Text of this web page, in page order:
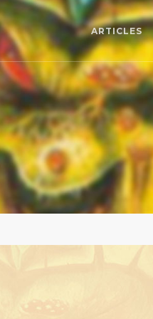
ARTICLES